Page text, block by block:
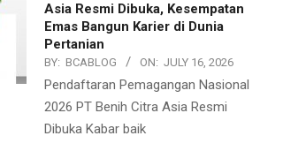
Asia Resmi Dibuka, Kesempatan
Emas Bangun Karier di Dunia
Pertanian
BY: BCABLOG ON: JULY 16, 2026
Pendaftaran Pemagangan Nasional
2026 PT Benih Citra Asia Resmi
Dibuka Kabar baik